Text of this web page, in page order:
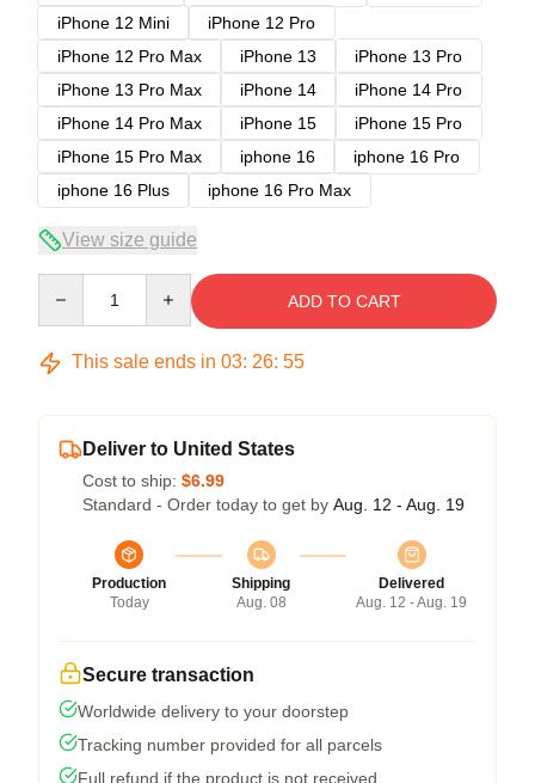
iPhone 12 Mini
iPhone 12 Pro
iPhone 12 Pro Max
iPhone 13
iPhone 13 Pro
iPhone 13 Pro Max
iPhone 14
iPhone 14 Pro
iPhone 14 Pro Max
iPhone 15
iPhone 15 Pro
iPhone 15 Pro Max
iphone 16
iphone 16 Pro
iphone 16 Plus
iphone 16 Pro Max
View size guide
ADD TO CART
This sale ends in 03: 26: 54
Deliver to United States
Cost to ship: $6.99
Standard - Order today to get by Aug. 12 - Aug. 19
Production
Today
Shipping
Aug. 08
Delivered
Aug. 12 - Aug. 19
Secure transaction
Worldwide delivery to your doorstep
Tracking number provided for all parcels
Full refund if the product is not received